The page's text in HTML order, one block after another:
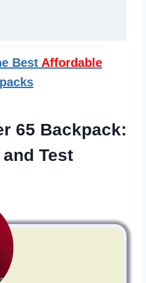
Best Affordable
65 Backpack:
Test